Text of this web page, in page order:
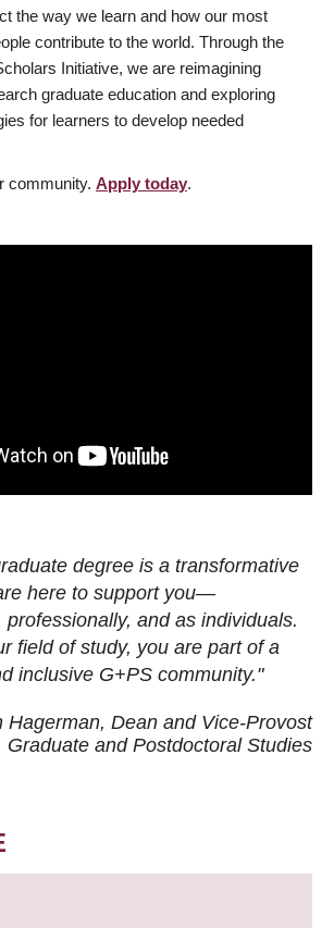
the way we learn and how our most
contribute to the world. Through the
Initiative, we are reimagining
graduate education and exploring
for learners to develop needed
community. Apply today.
degree is a transformative
here to support you—
professionally, and as individuals.
field of study, you are part of a
inclusive G+PS community."
Hagerman, Dean and Vice-Provost
Graduate and Postdoctoral Studies